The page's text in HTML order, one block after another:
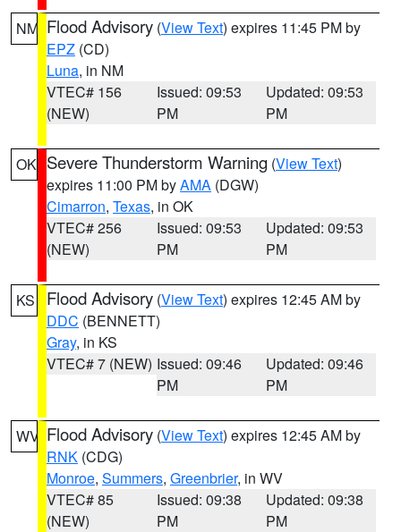
NM Flood Advisory (View Text) expires 11:45 PM by
EPZ (CD)
Luna, in NM
VTEC# 156
(NEW)
Issued: 09:53
PM
Updated: 09:53
PM
OK Severe Thunderstorm Warning (View Text)
expires 11:00 PM byAMA (DGW)
Cimarron, Texas, in OK
VTEC# 256
(NEW)
Issued: 09:53
PM
Updated: 09:53
PM
KS Flood Advisory (View Text) expires 12:45 AM by
DDC (BENNETT)
Gray, in KS
VTEC# 7 (NEW) Issued: 09:46
PM
Updated: 09:46
PM
WV Flood Advisory (View Text) expires 12:45 AM by
RNK (CDG)
Monroe, Summers, Greenbrier, in WV
VTEC# 85
(NEW)
Issued: 09:38
PM
Updated: 09:38
PM